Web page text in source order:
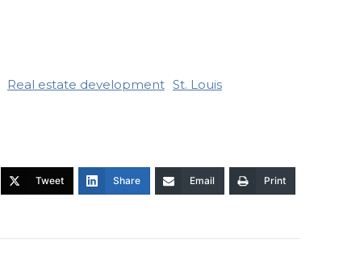
Real estate development St. Louis
Tweet Share Email Print